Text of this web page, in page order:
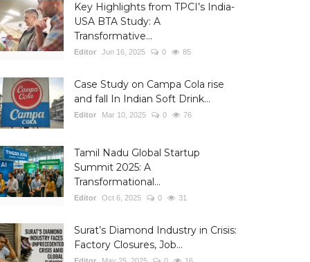
Key Highlights from TPCI’s India-
USA BTA Study: A
Transformative...
Editor Jun 16, 2025 0 85
Case Study on Campa Cola rise
and fall In Indian Soft Drink...
Editor Mar 10, 2025 0 76
Tamil Nadu Global Startup
Summit 2025: A
Transformational...
Editor Oct 6, 2025 0 31
Surat’s Diamond Industry in Crisis:
Factory Closures, Job...